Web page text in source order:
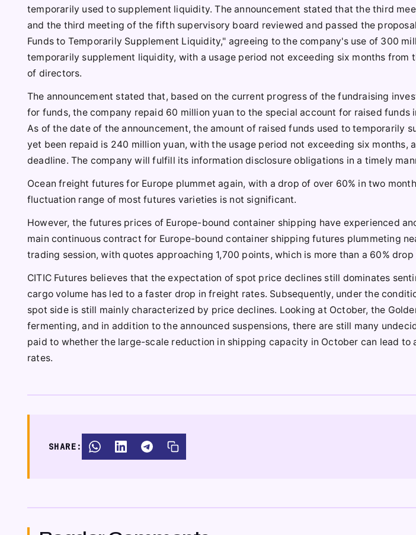
temporarily used to supplement liquidity. The announcement stated that the third
and the third meeting of the fifth supervisory board reviewed and passed the
Funds to Temporarily Supplement Liquidity," agreeing to the company's use of 300
temporarily supplement liquidity, with a usage period not exceeding six months from
of directors.
The announcement stated that, based on the current progress of the fundraising
for funds, the company repaid 60 million yuan to the special account for raised funds
As of the date of the announcement, the amount of raised funds used to temporarily
yet been repaid is 240 million yuan, with the usage period not exceeding six months,
deadline. The company will fulfill its information disclosure obligations in a timely
Ocean freight futures for Europe plummet again, with a drop of over 60% in two
fluctuation range of most futures varieties is not significant.
However, the futures prices of Europe-bound container shipping have experienced
main continuous contract for Europe-bound container shipping futures plummeting
trading session, with quotes approaching 1,700 points, which is more than a 60%
CITIC Futures believes that the expectation of spot price declines still dominates
cargo volume has led to a faster drop in freight rates. Subsequently, under the
spot side is still mainly characterized by price declines. Looking at October, the
fermenting, and in addition to the announced suspensions, there are still many
paid to whether the large-scale reduction in shipping capacity in October can lead to
rates.
SHARE: